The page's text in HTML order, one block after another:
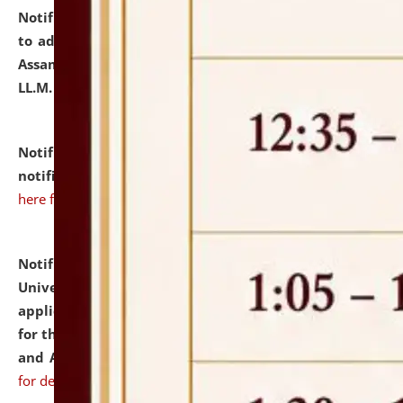
Notification dated: July 10, 2026,
to admission against the vacant P.G. seats at NLUJA,
Assam after adding one more section of One Year
LL.M. Degree Programme.
Notification dated: July 10, 2026,Admission
notification for Ph.D. Degree Programme 2026.
here for details
Notification dated: July 07, 2026,
University and Judicial Academy, Assam invites
applications from interested and eligible candidates
for the post of Hostel Warden (Boys' and Girls' Hostel)
and ANM/GNM Nurse on contractual basis.click here
for details